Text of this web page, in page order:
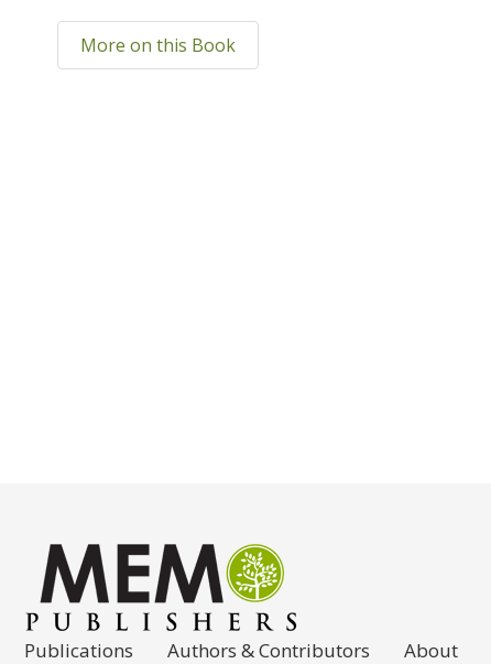
More on this Book
Publications Authors & Contributors About